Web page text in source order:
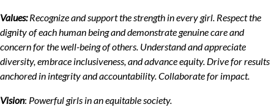
Values:Recognize and support the strength in every girl. Respect the
dignity of each human being and demonstrate genuine care and
concern for the well-being of others. Understand and appreciate
diversity, embrace inclusiveness, and advance equity. Drive for results
anchored in integrity and accountability. Collaborate for impact.
Vision: Powerful girls inan equitable society.